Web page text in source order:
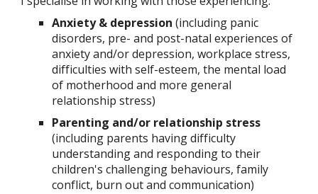
Anxiety & depression (including panic
disorders, pre- and post-natal experiences of
anxiety and/or depression, workplace stress,
difficulties with self-esteem, the mental load
of motherhood and more general
relationship stress)
Parenting and/or relationship stress
(including parents having difficulty
understanding and responding to their
children's challenging behaviours, family
conflict, burn out and communication)